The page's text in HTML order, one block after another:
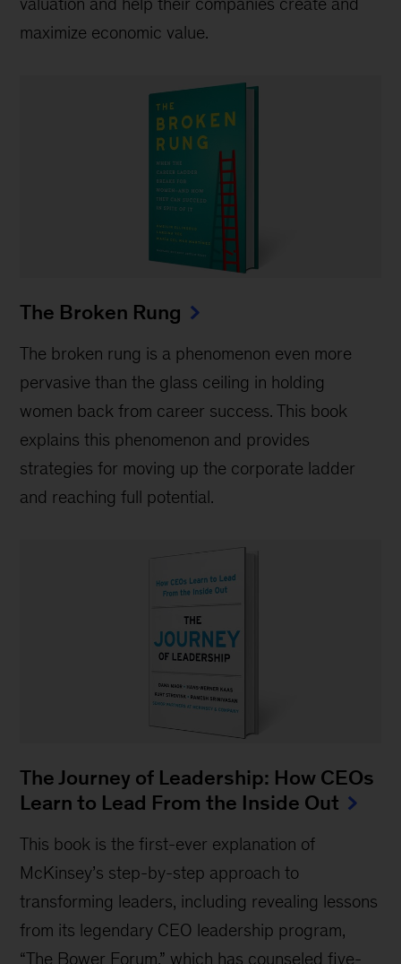
maximize economic value.
The Broken Rung
The broken rung is a phenomenon even more
pervasive than the glass ceiling in holding
women back from career success. This book
explains this phenomenon and provides
strategies for moving up the corporate ladder
and reaching full potential.
The Journey of Leadership: How CEOs
Learn to Lead From the Inside Out
This book is the first-ever explanation of
McKinsey’s step-by-step approach to
transforming leaders, including revealing lessons
from its legendary CEO leadership program,
“The Bower Forum,” which has counseled five-